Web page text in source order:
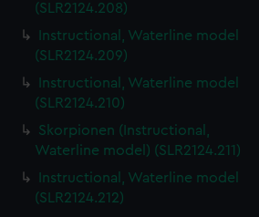
(SLR2124.208)
Instructional, Waterline model
(SLR2124.209)
Instructional, Waterline model
(SLR2124.210)
Skorpionen (Instructional,
Waterline model) (SLR2124.211)
Instructional, Waterline model
(SLR2124.212)